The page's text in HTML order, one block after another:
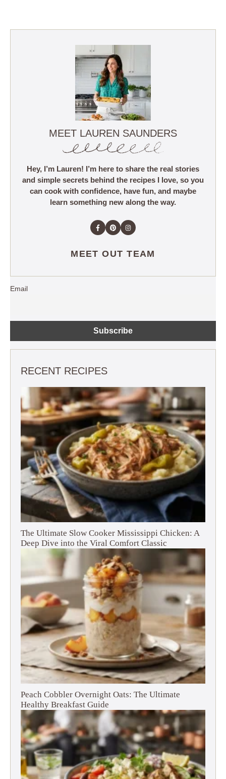
MEET LAUREN SAUNDERS
Hey, I’m Lauren! I’m here to share the real stories
and simple secrets behind the recipes I love, so you
can cook with confidence, have fun, and maybe
learn something new along the way.
MEET OUT TEAM
Email
RECENT RECIPES
The Ultimate Slow Cooker Mississippi Chicken: A
Deep Dive into the Viral Comfort Classic
Peach Cobbler Overnight Oats: The Ultimate
Healthy Breakfast Guide